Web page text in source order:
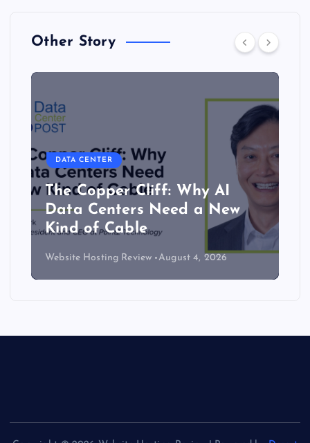
Other Story
DATA CENTER
The Copper Cliff: Why AI
Data Centers Need a New
Kind of Cable
Website Hosting Review August 4, 2026